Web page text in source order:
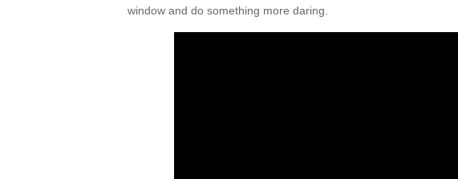
window and do something more daring.